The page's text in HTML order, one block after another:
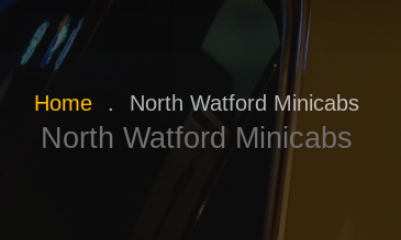
Home . North Watford Minicabs
North Watford Minicabs